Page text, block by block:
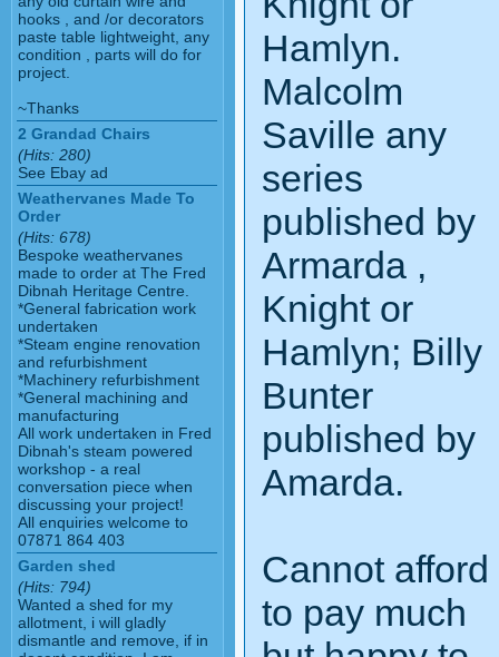
hooks , and /or decorators
paste table lightweight, any
condition , parts will do for
project.
~Thanks
2 Grandad Chairs
(Hits: 280)
See Ebay ad
Weathervanes Made To
Order
(Hits: 678)
Bespoke weathervanes
made to order at The Fred
Dibnah Heritage Centre.
*General fabrication work
undertaken
*Steam engine renovation
and refurbishment
*Machinery refurbishment
*General machining and
manufacturing
All work undertaken in Fred
Dibnah's steam powered
workshop - a real
conversation piece when
discussing your project!
All enquiries welcome to
07871 864 403
Garden shed
(Hits: 794)
Wanted a shed for my
allotment, i will gladly
dismantle and remove, if in
Hamlyn.
Malcolm
Saville any
series
published by
Armarda ,
Knight or
Hamlyn; Billy
Bunter
published by
Amarda.
Cannot afford
to pay much